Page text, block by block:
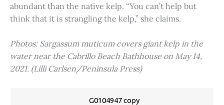
abundant than the native kelp. “You can’t help but
think that it is strangling the kelp,” she claims.
Photos: Sargassum muticum covers giant kelp in the
water near the Cabrillo Beach Bathhouse on May 14,
2021. (Lilli Carlsen/Peninsula Press)
G0104947 copy